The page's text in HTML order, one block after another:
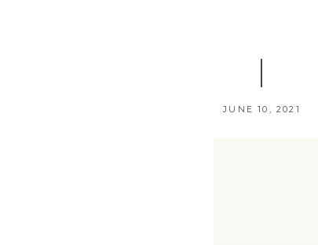
JUNE 10, 2021